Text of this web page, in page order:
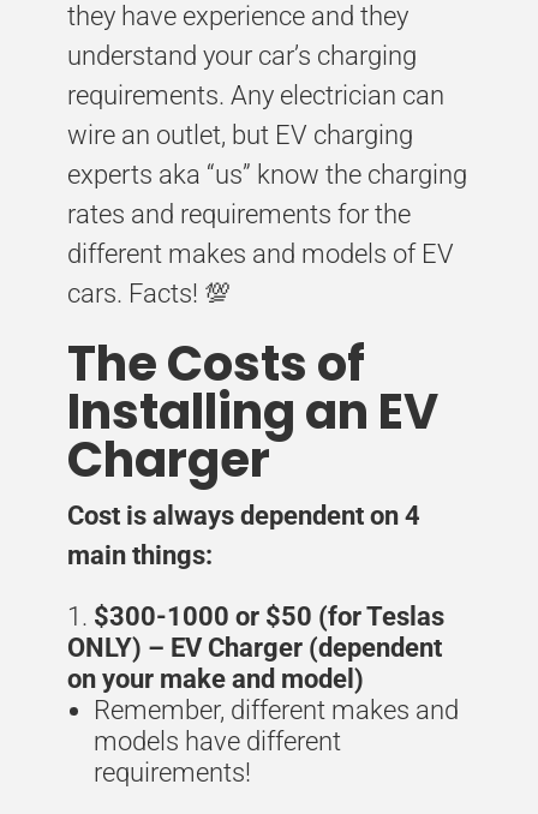
they have experience and they
understand your car’s charging
requirements. Any electrician can
wire an outlet, but EV charging
experts aka “us” know the charging
rates and requirements for the
different makes and models of EV
cars. Facts! 💯
The Costs of
Installing an EV
Charger
Cost is always dependent on 4
main things:
$300-1000 or $50 (for Teslas
ONLY) – EV Charger (dependent
on your make and model)
Remember, different makes and
models have different
requirements!